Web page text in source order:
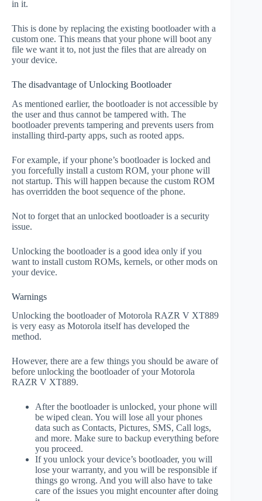
in it.
This is done by replacing the existing bootloader with a
custom one. This means that your phone will boot any
file we want it to, not just the files that are already on
your device.
The disadvantage of Unlocking Bootloader
As mentioned earlier, the bootloader is not accessible by
the user and thus cannot be tampered with. The
bootloader prevents tampering and prevents users from
installing third-party apps, such as rooted apps.
For example, if your phone’s bootloader is locked and
you forcefully install a custom ROM, your phone will
not startup. This will happen because the custom ROM
has overridden the boot sequence of the phone.
Not to forget that an unlocked bootloader is a security
issue.
Unlocking the bootloader is a good idea only if you
want to install custom ROMs, kernels, or other mods on
your device.
Warnings
Unlocking the bootloader of Motorola RAZR V XT889
is very easy as Motorola itself has developed the
method.
However, there are a few things you should be aware of
before unlocking the bootloader of your Motorola
RAZR V XT889.
After the bootloader is unlocked, your phone will
be wiped clean. You will lose all your phones
data such as Contacts, Pictures, SMS, Call logs,
and more. Make sure to backup everything before
you proceed.
If you unlock your device’s bootloader, you will
lose your warranty, and you will be responsible if
things go wrong. And you will also have to take
care of the issues you might encounter after doing